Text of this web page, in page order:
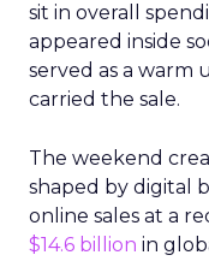
sit in overall
appeared inside
served as a warm
carried the sale.
The weekend
shaped by digital
online sales at a
$14.6 billion in